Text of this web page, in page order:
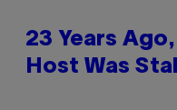
23 Years
Host Was